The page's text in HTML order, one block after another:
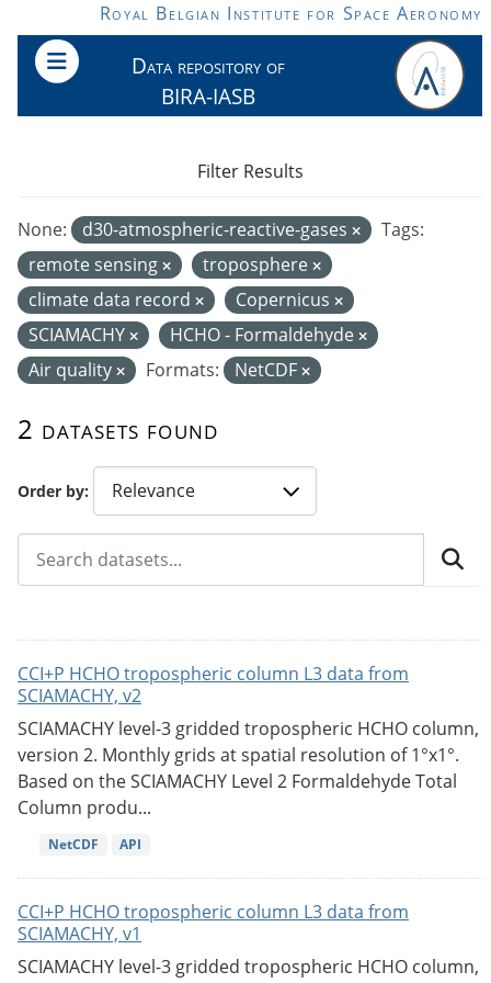
Skip to main contentRoyal Belgian Institute for Space Aeronomy
Data repository of
BIRA-IASB
Order by
2 datasets found
None: d30-atmospheric-reactive-gases
Tags:
remote sensing
troposphere
climate data record
Copernicus
SCIAMACHY
HCHO - Formaldehyde
Air quality
Formats: NetCDF
Filter Results
CCI+P HCHO tropospheric column L3 data from
SCIAMACHY, v2
SCIAMACHY level-3 gridded tropospheric HCHO column,
version 2. Monthly grids at spatial resolution of 1°x1°.
Based on the SCIAMACHY Level 2 Formaldehyde Total
Column produ...
NetCDF API
CCI+P HCHO tropospheric column L3 data from
SCIAMACHY, v1
SCIAMACHY level-3 gridded tropospheric HCHO column,